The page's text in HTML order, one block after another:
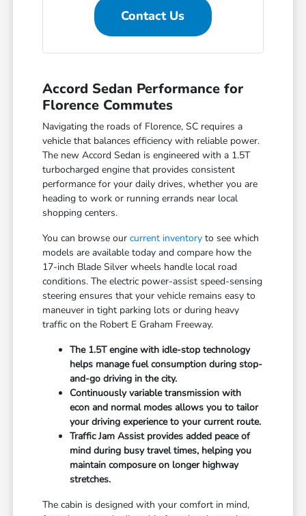
Contact Us
Accord Sedan Performance for
Florence Commutes
Navigating the roads of Florence, SC requires a
vehicle that balances efficiency with reliable power.
The new Accord Sedan is engineered with a 1.5T
turbocharged engine that provides consistent
performance for your daily drives, whether you are
heading to work or running errands near local
shopping centers.
You can browse ourcurrent inventory to see which
models are available today and compare how the
17-inch Blade Silver wheels handle local road
conditions. The electric power-assist speed-sensing
steering ensures that your vehicle remains easy to
maneuver in tight parking lots or during heavy
traffic on the Robert E Graham Freeway.
The 1.5T engine with idle-stop technology
helps manage fuel consumption during stop-
and-go driving in the city.
Continuously variable transmission with
econ and normal modes allows you to tailor
your driving experience to your current route.
Traffic Jam Assist provides added peace of
mind during busy travel times, helping you
maintain composure on longer highway
stretches.
The cabin is designed with your comfort in mind,